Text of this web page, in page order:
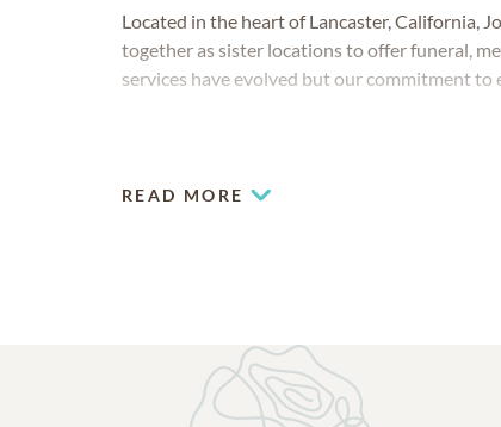
Located in the heart of Lancaster, California,
together as sister locations to offer funeral,
services have evolved but our commitment
READ MORE